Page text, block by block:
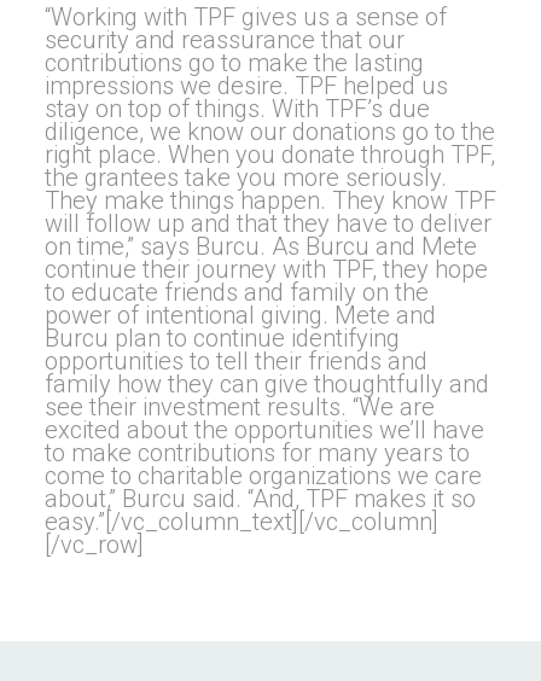
“Working with TPF gives us a sense of
security and reassurance that our
contributions go to make the lasting
impressions we desire. TPF helped us
stay on top of things. With TPF’s due
diligence, we know our donations go to the
right place. When you donate through TPF,
the grantees take you more seriously.
They make things happen. They know TPF
will follow up and that they have to deliver
on time,” says Burcu. As Burcu and Mete
continue their journey with TPF, they hope
to educate friends and family on the
power of intentional giving. Mete and
Burcu plan to continue identifying
opportunities to tell their friends and
family how they can give thoughtfully and
see their investment results. “We are
excited about the opportunities we’ll have
to make contributions for many years to
come to charitable organizations we care
about,” Burcu said. “And, TPF makes it so
easy.”[/vc_column_text][/vc_column]
[/vc_row]